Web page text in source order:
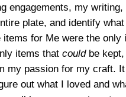
engagements, my
plate, and identify
for Me were the
items that couldbe kept,
my passion for my craft.
out what I loved and